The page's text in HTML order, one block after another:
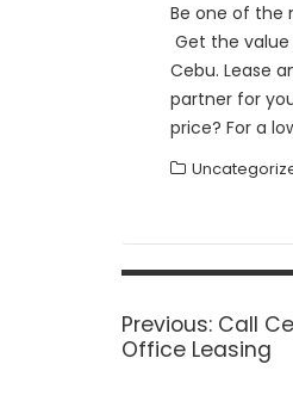
Be one of the
Get the
Cebu. Lease
partner for
price? For a
Post
Previous:
post:
Call
Office Leasing